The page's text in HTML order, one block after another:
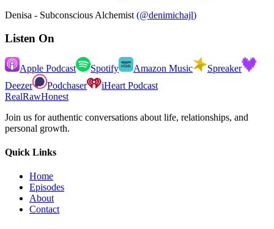
Denisa - Subconscious Alchemist (@denimichajl)
Listen On
Apple Podcast Spotify Amazon Music
Spreaker
Deezer
Podchaser
iHeart Podcast
RealRawHonest
Join us for authentic conversations about life, relationships, and
personal growth.
Quick Links
Home
Episodes
About
Contact